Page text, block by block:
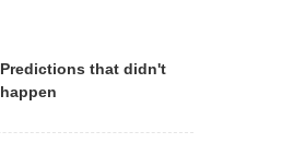
Predictions that didn't
happen